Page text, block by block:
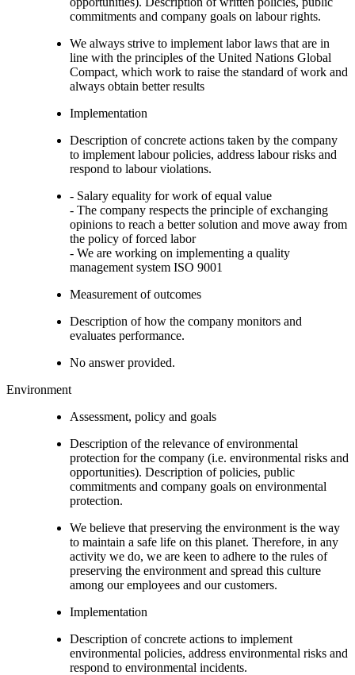
commitments and company goals on labour rights.
We always strive to implement labor laws that are in
line with the principles of the United Nations Global
Compact, which work to raise the standard of work and
always obtain better results
Implementation
Description of concrete actions taken by the company
to implement labour policies, address labour risks and
respond to labour violations.
- Salary equality for work of equal value
- The company respects the principle of exchanging
opinions to reach a better solution and move away from
the policy of forced labor
- We are working on implementing a quality
management system ISO 9001
Measurement of outcomes
Description of how the company monitors and
evaluates performance.
No answer provided.
Environment
Assessment, policy and goals
Description of the relevance of environmental
protection for the company (i.e. environmental risks and
opportunities). Description of policies, public
commitments and company goals on environmental
protection.
We believe that preserving the environment is the way
to maintain a safe life on this planet. Therefore, in any
activity we do, we are keen to adhere to the rules of
preserving the environment and spread this culture
among our employees and our customers.
Implementation
Description of concrete actions to implement
environmental policies, address environmental risks and
respond to environmental incidents.